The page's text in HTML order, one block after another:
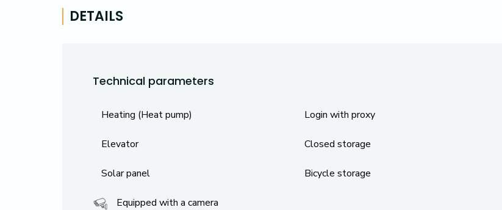
DETAILS
Technical parameters
Heating (Heat pump)
Elevator
Solar panel
Equipped with a camera
Login with proxy
Closed storage
Bicycle storage